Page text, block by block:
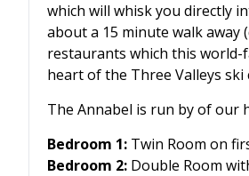
which will whisk you directly
about a 15 minute walk away
restaurants which this world-
heart of the Three Valleys
The Annabel is run by of our
Bedroom 1: Twin Room on
Bedroom 2: Double Room